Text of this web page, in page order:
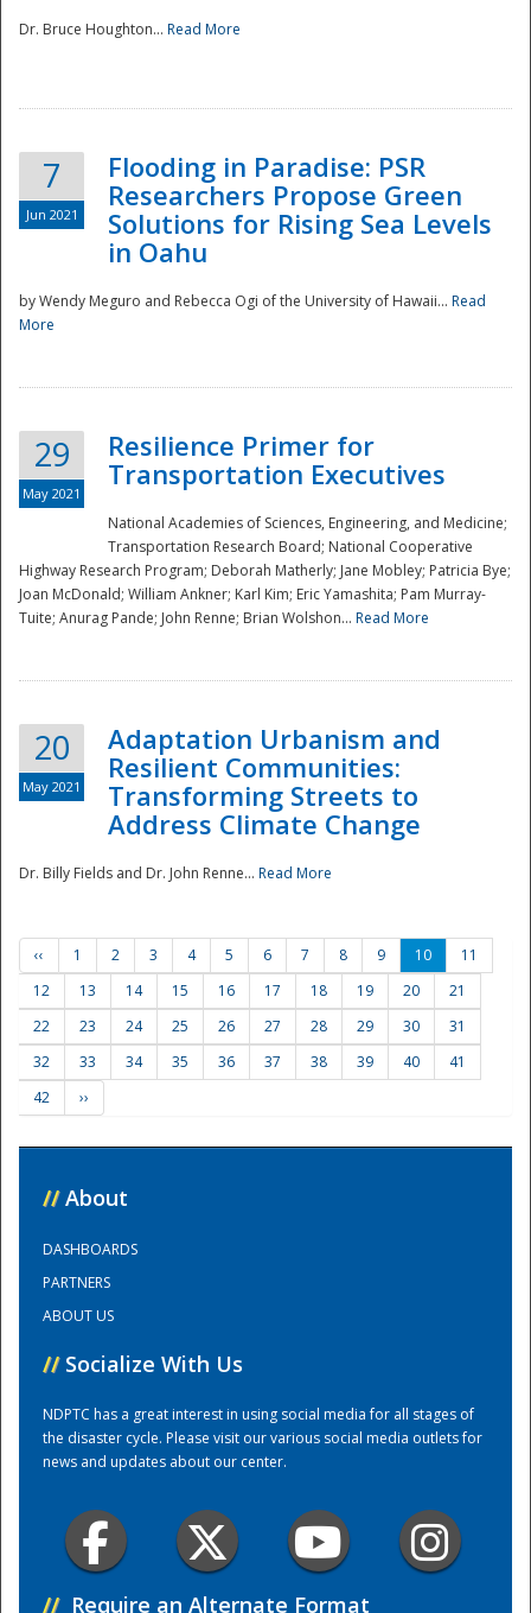
Preparedness
Training Center
Dr. Bruce Houghton... Read More
7
Jun 2021
Flooding in Paradise: PSR
Researchers Propose Green
Solutions for Rising Sea Levels
in Oahu
by Wendy Meguro and Rebecca Ogi of the University of Hawaii... Read
More
29
May 2021
Resilience Primer for
Transportation Executives
National Academies of Sciences, Engineering, and Medicine;
Transportation Research Board; National Cooperative
Highway Research Program; Deborah Matherly; Jane Mobley; Patricia Bye;
Joan McDonald; William Ankner; Karl Kim; Eric Yamashita; Pam Murray-
Tuite; Anurag Pande; John Renne; Brian Wolshon... Read More
20
May 2021
Adaptation Urbanism and
Resilient Communities:
Transforming Streets to
Address Climate Change
Dr. Billy Fields and Dr. John Renne... Read More
‹‹ 1 2 3 4 5 6 7 8 9 10
11
12
13 14 15 16 17 18 19 20
21
22
23 24 25 26 27 28 29 30
31
32
33 34 35 36 37 38 39 40
41
42
››
// About
DASHBOARDS
PARTNERS
ABOUT US
// Socialize With Us
NDPTC has a great interest in using social media for all stages of
the disaster cycle. Please visit our various social media outlets for
news and updates about our center.
// Require an Alternate Format